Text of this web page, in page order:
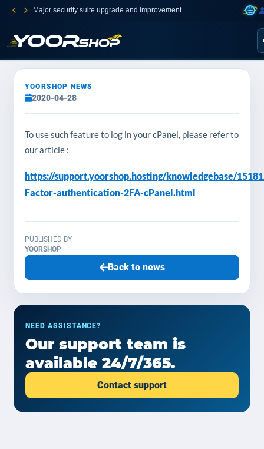
Major security suite upgrade and improvement
YOORSHOP NEWS
2020-04-28
To use such feature to log in your cPanel, please refer to
our article :
https://support.yoorshop.hosting/knowledgebase/
Factor-authentication-2FA-cPanel.html
PUBLISHED BY
YOORSHOP
Back to news
NEED ASSISTANCE?
Our support team is
available 24/7/365.
Contact support